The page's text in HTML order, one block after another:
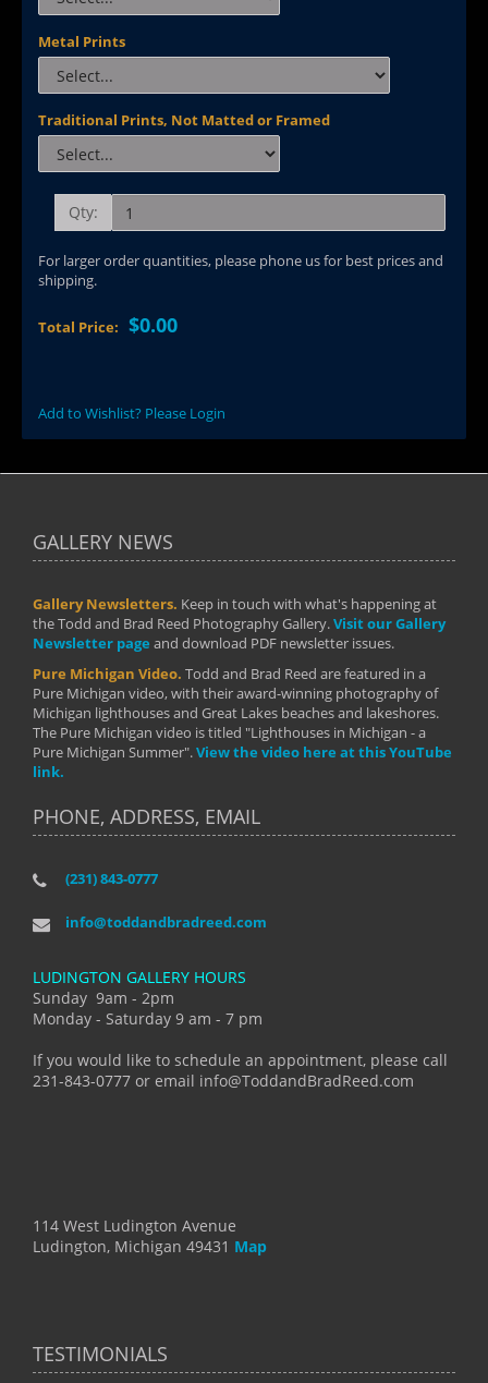
Metal Prints
Traditional Prints, Not Matted or Framed
Qty:
For larger order quantities, please phone us for best prices and
shipping.
Total Price: $0.00
Add to Wishlist? Please Login
GALLERY NEWS
Gallery Newsletters. Keep in touch with what's happening at
the Todd and Brad Reed Photography Gallery.Visit our Gallery
Newsletter page and download PDF newsletter issues.
Pure Michigan Video. Todd and Brad Reed are featured in a
Pure Michigan video, with their award-winning photography of
Michigan lighthouses and Great Lakes beaches and lakeshores.
The Pure Michigan video is titled "Lighthouses in Michigan - a
Pure Michigan Summer".View the video here at this YouTube
link.
PHONE, ADDRESS, EMAIL
(231) 843-0777
info@toddandbradreed.com
LUDINGTON GALLERY HOURS
Sunday 9am - 2pm
Monday - Saturday 9 am - 7 pm
If you would like to schedule an appointment, please call
231-843-0777 or email info@ToddandBradReed.com
114 West Ludington Avenue
Ludington, Michigan 49431 Map
TESTIMONIALS